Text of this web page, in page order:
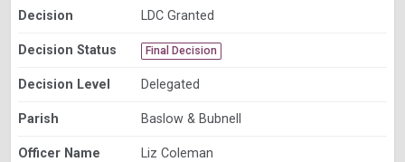
Decision LDC Granted
Decision Status Final Decision
Decision Level Delegated
Parish Baslow & Bubnell
Officer Name Liz Coleman